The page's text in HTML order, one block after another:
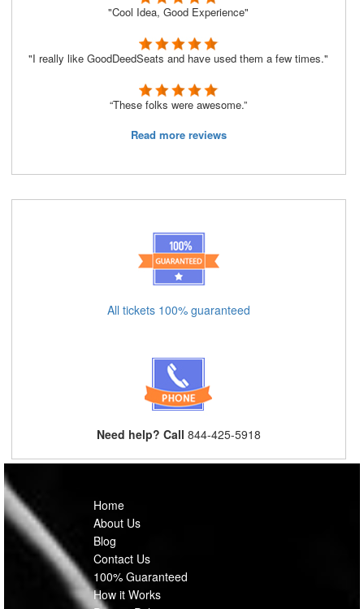
"Cool Idea, Good Experience"
"I really like GoodDeedSeats and have used them a few times."
“These folks were awesome.”
Read more reviews
All tickets 100% guaranteed
Need help? Call 844-425-5918
Home
About Us
Blog
Contact Us
100% Guaranteed
How it Works